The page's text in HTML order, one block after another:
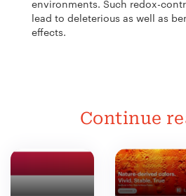
environments. Such redox-
lead to deleterious as well as
effects.
Continue